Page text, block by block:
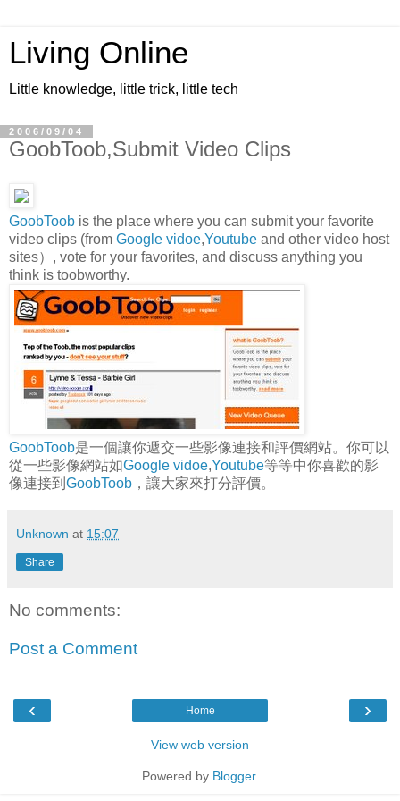
Living Online
Little knowledge, little trick, little tech
2006/09/04
GoobToob,Submit Video Clips
GoobToob is the place where you can submit your favorite
video clips (from Google vidoe,Youtube and other video host
sites）, vote for your favorites, and discuss anything you
think is toobworthy.
GoobToob是一個讓你遞交一些影像連接和評價網站。你可以
從一些影像網站如Google vidoe,Youtube等等中你喜歡的影
像連接到 GoobToob ，讓大家來打分評價。
Unknown at 15:07
Share
No comments:
Post a Comment
‹ ›
Home
View web version
Powered by Blogger.